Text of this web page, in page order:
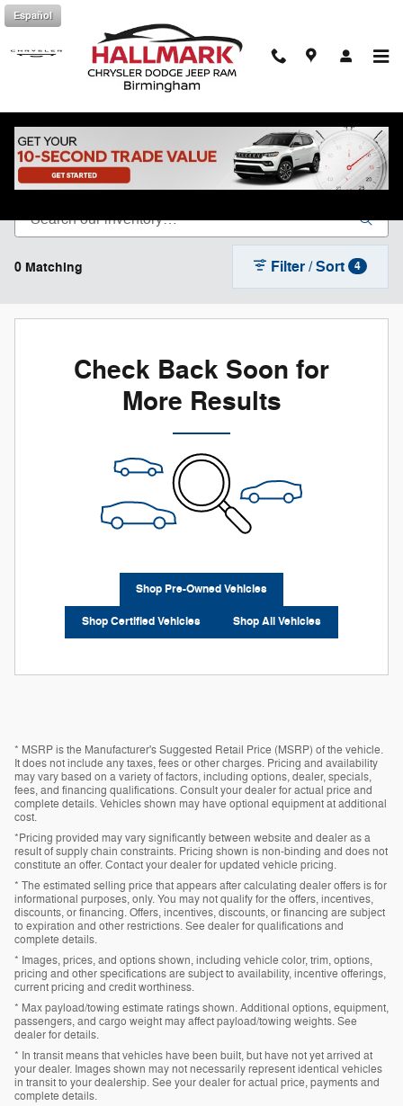
Skip to main content
Español
Shop New Chrysler Dodge Jeep Ram in
Birmingham, AL
0 Matching Filter / Sort 4
Check Back Soon for
More Results
Shop Pre-Owned Vehicles
Shop Certified Vehicles Shop All Vehicles
* MSRP is the Manufacturer's Suggested Retail Price (MSRP) of the vehicle.
It does not include any taxes, fees or other charges. Pricing and availability
may vary based on a variety of factors, including options, dealer, specials,
fees, and financing qualifications. Consult your dealer for actual price and
complete details. Vehicles shown may have optional equipment at additional
cost.
*Pricing provided may vary significantly between website and dealer as a
result of supply chain constraints. Pricing shown is non-binding and does not
constitute an offer. Contact your dealer for updated vehicle pricing.
* The estimated selling price that appears after calculating dealer offers is for
informational purposes, only. You may not qualify for the offers, incentives,
discounts, or financing. Offers, incentives, discounts, or financing are subject
to expiration and other restrictions. See dealer for qualifications and
complete details.
* Images, prices, and options shown, including vehicle color, trim, options,
pricing and other specifications are subject to availability, incentive offerings,
current pricing and credit worthiness.
* Max payload/towing estimate ratings shown. Additional options, equipment,
passengers, and cargo weight may affect payload/towing weights. See
dealer for details.
* In transit means that vehicles have been built, but have not yet arrived at
your dealer. Images shown may not necessarily represent identical vehicles
in transit to your dealership. See your dealer for actual price, payments and
complete details.